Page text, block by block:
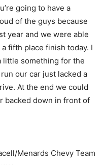
going to have a
of the guys because
year and we were able
fifth place finish today. I
little something for the
our car just lacked a
At the end we could
backed down in front of
Menards Chevy Team